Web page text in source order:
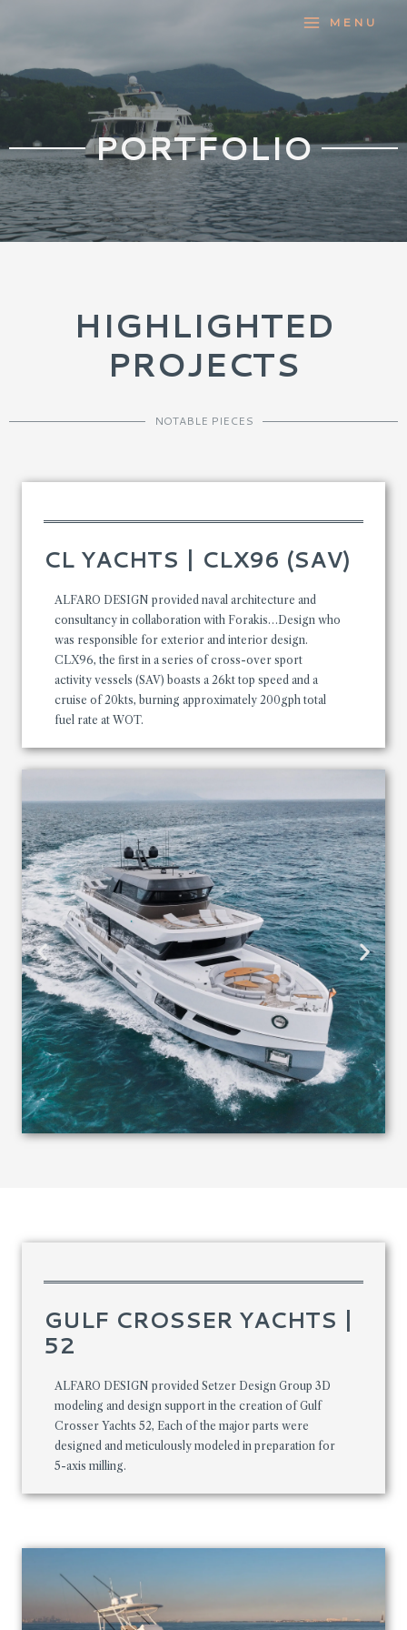
MENU
PORTFOLIO
HIGHLIGHTED
PROJECTS
NOTABLE PIECES
CL YACHTS | CLX96 (SAV)
ALFARO DESIGN provided naval architecture and
consultancy in collaboration with Forakis…Design who
was responsible for exterior and interior design.
CLX96, the first in a series of cross-over sport
activity vessels (SAV) boasts a 26kt top speed and a
cruise of 20kts, burning approximately 200gph total
fuel rate at WOT.
GULF CROSSER YACHTS |
52
ALFARO DESIGN provided Setzer Design Group 3D
modeling and design support in the creation of Gulf
Crosser Yachts 52, Each of the major parts were
designed and meticulously modeled in preparation for
5-axis milling.